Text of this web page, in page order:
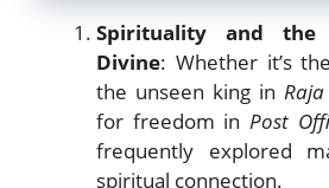
Spirituality and
Divine: Whether it’s
the unseen king in Raja
for freedom in Post
frequently explored
spiritual connection.